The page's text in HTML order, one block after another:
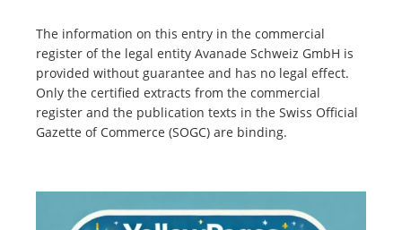
The information on this entry in the commercial
register of the legal entity Avanade Schweiz GmbH is
provided without guarantee and has no legal effect.
Only the certified extracts from the commercial
register and the publication texts in the Swiss Official
Gazette of Commerce (SOGC) are binding.